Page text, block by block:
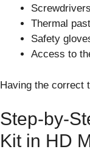
Thermal
Safety
Access to
Having the correct
Step-by-
Kit in HD